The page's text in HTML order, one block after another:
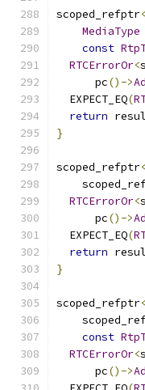
scoped_refptr<
MediaType
const
RTCErrorOr<
      pc
()->
  EXPECT_EQ
(
return
}
scoped_refptr<
RTCErrorOr<
      pc
()->
  EXPECT_EQ
(
return
}
scoped_refptr<
const
RTCErrorOr<
      pc
()->